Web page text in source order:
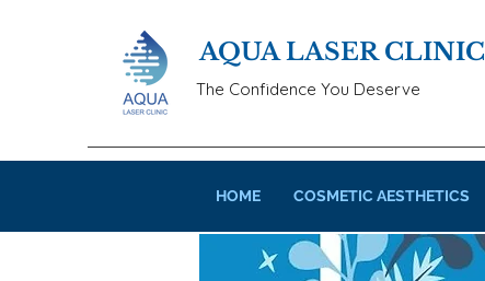
AQUA LASER CLINIC
The Confidence You Deserve
HOME COSMETIC AESTHETICS